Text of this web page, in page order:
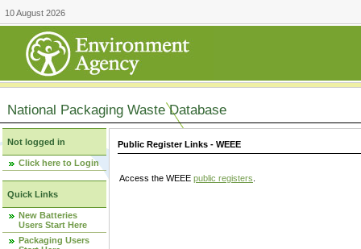
10 August 2026
National Packaging Waste Database
Not logged in
Click here to Login
Quick Links
New Batteries
Users Start Here
Packaging Users
Public Register Links - WEEE
Access the WEEE public registers